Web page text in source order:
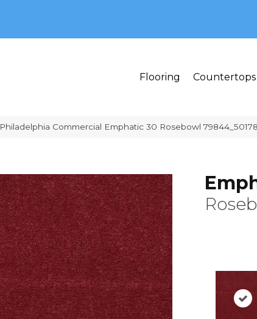
Flooring Countertops
Philadelphia Commercial Emphatic 30 Rosebowl 79844_50178